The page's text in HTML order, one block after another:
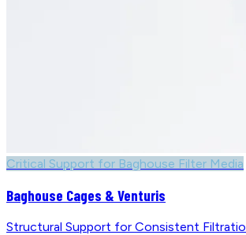
Critical Support for Baghouse Filter Media
Baghouse Cages & Venturis
Structural Support for Consistent